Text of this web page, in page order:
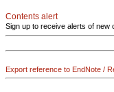
Contents alert
Sign up to receive alerts of new
Export reference to EndNote /